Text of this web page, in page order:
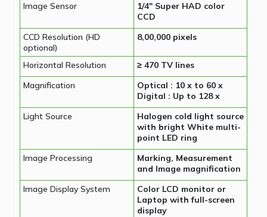
Image Sensor
1/4″ Super HAD color
CCD
CCD Resolution (HD
optional)
8,00,000 pixels
Horizontal Resolution
≥ 470 TV lines
Magnification
Optical : 10 x to 60 x
Digital : Up to 128 x
Light Source
Halogen cold light source
with bright White multi-
point LED ring
Image Processing
Marking, Measurement
and Image magnification
Image Display System
Color LCD monitor or
Laptop with full-screen
display